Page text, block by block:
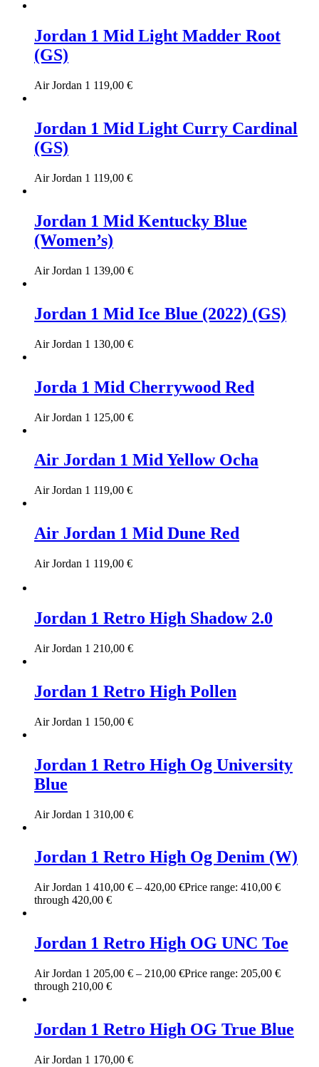
Jordan 1 Mid Light Madder Root
(GS)
Air Jordan 1 119,00 €
Jordan 1 Mid Light Curry Cardinal
(GS)
Air Jordan 1 119,00 €
Jordan 1 Mid Kentucky Blue
(Women’s)
Air Jordan 1 139,00 €
Jordan 1 Mid Ice Blue (2022) (GS)
Air Jordan 1 130,00 €
Jorda 1 Mid Cherrywood Red
Air Jordan 1 125,00 €
Air Jordan 1 Mid Yellow Ocha
Air Jordan 1 119,00 €
Air Jordan 1 Mid Dune Red
Air Jordan 1 119,00 €
Jordan 1 Retro High Shadow 2.0
Air Jordan 1 210,00 €
Jordan 1 Retro High Pollen
Air Jordan 1 150,00 €
Jordan 1 Retro High Og University
Blue
Air Jordan 1 310,00 €
Jordan 1 Retro High Og Denim (W)
Air Jordan 1 410,00 € – 420,00 €Price range: 410,00 €
through 420,00 €
Jordan 1 Retro High OG UNC Toe
Air Jordan 1 205,00 € – 210,00 €Price range: 205,00 €
through 210,00 €
Jordan 1 Retro High OG True Blue
Air Jordan 1 170,00 €